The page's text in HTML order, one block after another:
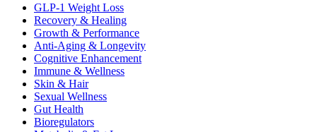
GLP-1 Weight Loss
Recovery & Healing
Growth & Performance
Anti-Aging & Longevity
Cognitive Enhancement
Immune & Wellness
Skin & Hair
Sexual Wellness
Gut Health
Bioregulators